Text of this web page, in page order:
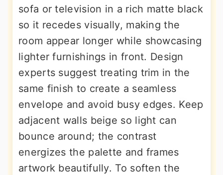
sofa or television in a rich matte black
so it recedes visually, making the
room appear longer while showcasing
lighter furnishings in front. Design
experts suggest treating trim in the
same finish to create a seamless
envelope and avoid busy edges. Keep
adjacent walls beige so light can
bounce around; the contrast
energizes the palette and frames
artwork beautifully. To soften the